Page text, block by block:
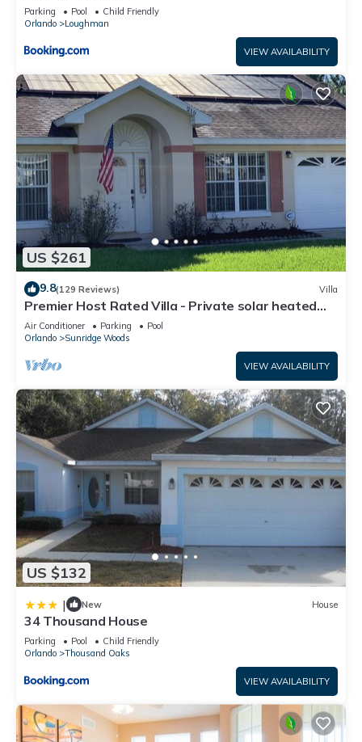
Parking Pool
Child Friendly
Orlando
Loughman
VIEW AVAILABILITY
US $261
9.8(129 Reviews) Villa
Premier Host Rated Villa - Private solar heated
pool & family games room
Air Conditioner Parking
Pool
Orlando
Sunridge Woods
VIEW AVAILABILITY
US $132
| New House
34 Thousand House
Parking Pool
Child Friendly
Orlando
Thousand Oaks
VIEW AVAILABILITY